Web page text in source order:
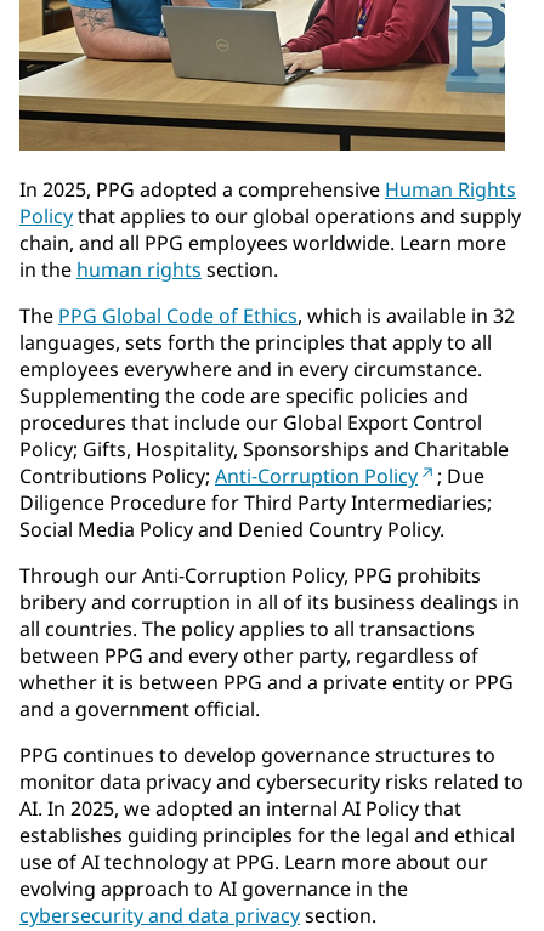
In 2025, PPG adopted a comprehensive Human Rights
Policythat applies to our global operations and supply
chain, and all PPG employees worldwide. Learn more
in the human rights section.
The PPG Global Code of Ethics, which is available in 32
languages, sets forth the principles that apply to all
employees everywhere and in every circumstance.
Supplementing the code are specific policies and
procedures that include our Global Export Control
Policy; Gifts, Hospitality, Sponsorships and Charitable
Contributions Policy; Anti-Corruption Policy
; Due
Diligence Procedure for Third Party Intermediaries;
Social Media Policy and Denied Country Policy.
Through our Anti-Corruption Policy, PPG prohibits
bribery and corruption in all of its business dealings in
all countries. The policy applies to all transactions
between PPG and every other party, regardless of
whether it is between PPG and a private entity or PPG
and a government official.
PPG continues to develop governance structures to
monitor data privacy and cybersecurity risks related to
AI. In 2025, we adopted an internal AI Policy that
establishes guiding principles for the legal and ethical
use of AI technology at PPG. Learn more about our
evolving approach to AI governance in the
cybersecurity and data privacysection.